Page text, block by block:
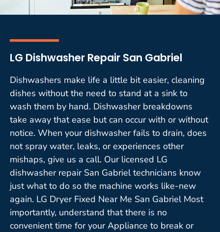
LG Dishwasher Repair San Gabriel
Dishwashers make life a little bit easier, cleaning
dishes without the need to stand at a sink to
wash them by hand. Dishwasher breakdowns
take away that ease but can occur with or without
notice. When your dishwasher fails to drain, does
not spray water, leaks, or experiences other
mishaps, give us a call. Our licensed LG
dishwasher repair San Gabriel technicians know
just what to do so the machine works like-new
again. LG Dryer Fixed Near Me San Gabriel Most
importantly, understand that there is no
convenient time for your Appliance to break or